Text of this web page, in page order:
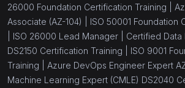
26000 Foundation Certification Training |
Associate (AZ-104) | ISO 50001 Foundation
ISO 26000 Lead Manager | Certified Data
DS2150 Certification Training | ISO 9001
Training | Azure DevOps Engineer Expert
Machine Learning Expert (CMLE) DS2040